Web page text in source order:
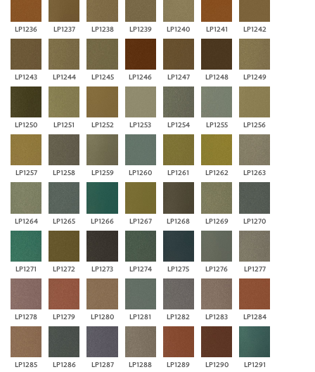
LP1236 LP1237 LP1238 LP1239 LP1240 LP1241 LP1242
LP1243 LP1244 LP1245 LP1246 LP1247 LP1248 LP1249
LP1250 LP1251 LP1252 LP1253 LP1254 LP1255 LP1256
LP1257 LP1258 LP1259 LP1260 LP1261 LP1262 LP1263
LP1264 LP1265 LP1266 LP1267 LP1268 LP1269 LP1270
LP1271 LP1272 LP1273 LP1274 LP1275 LP1276 LP1277
LP1278 LP1279 LP1280 LP1281 LP1282 LP1283 LP1284
LP1285 LP1286 LP1287 LP1288 LP1289 LP1290 LP1291